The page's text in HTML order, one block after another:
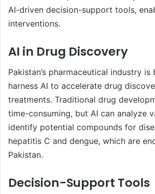
AI-driven decision-support tools,
interventions.
AI in Drug Discovery
Pakistan’s pharmaceutical industry is
harness AI to accelerate drug
treatments. Traditional drug
time-consuming, but AI can analyze
identify potential compounds for
hepatitis C and dengue, which are
Pakistan.
Decision-Support Tools